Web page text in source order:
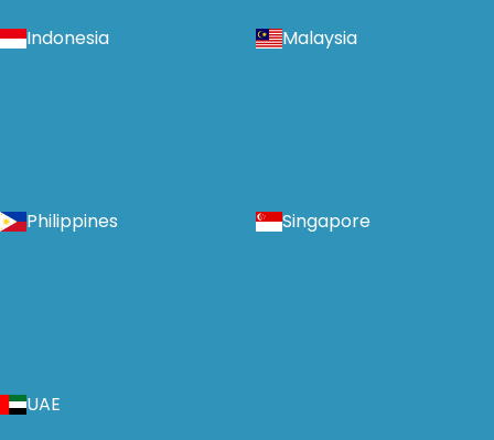
Indonesia Malaysia
Philippines Singapore
UAE